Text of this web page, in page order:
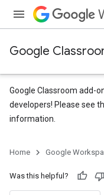
Google
Google Classroom add-
developers! Please see
information.
Home Google
Was this helpful?